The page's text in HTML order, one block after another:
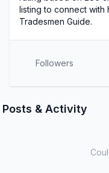
listing to connect with
Tradesmen Guide.
Followers
Posts & Activity